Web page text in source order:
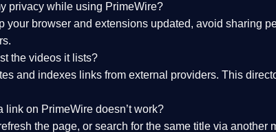
privacy while using PrimeWire?
your browser and extensions updated, avoid sharing
the videos it lists?
and indexes links from external providers. This
link on PrimeWire doesn’t work?
the page, or search for the same title via